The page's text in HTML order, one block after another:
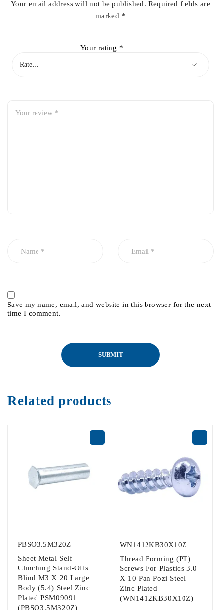
Your email address will not be published. Required fields are
marked *
Your rating *
Save my name, email, and website in this browser for the next
time I comment.
Related products
PBSO3.5M320Z
Sheet Metal Self
Clinching Stand-Offs
Blind M3 X 20 Large
Body (5.4) Steel Zinc
Plated PSM09091
(PBSO3.5M320Z)
WN1412KB30X10Z
Thread Forming (PT)
Screws For Plastics 3.0
X 10 Pan Pozi Steel
Zinc Plated
(WN1412KB30X10Z)